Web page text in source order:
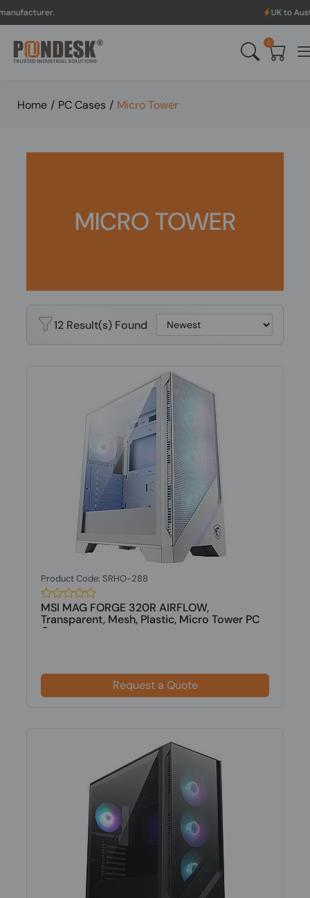
UK to Australia &
0
Home / PC Cases / Micro Tower
MICRO TOWER
12 Result(s) Found
Product Code: SRHO-288
MSI MAG FORGE 320R AIRFLOW,
Transparent, Mesh, Plastic, Micro Tower PC
Cas...
Request a Quote